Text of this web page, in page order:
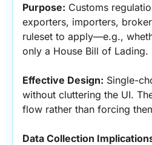
Purpose: Customs
exporters, importers,
ruleset to apply—e.g.,
only a House Bill of Lading.
Effective Design: Single-
without cluttering the UI.
flow rather than forcing
Data Collection